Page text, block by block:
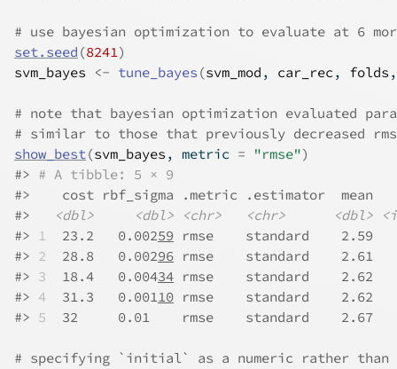
# use bayesian optimization to evaluate at 6
set.seed (8241)
svm_bayes
<- tune_bayes (svm_mod , car_rec, folds
# note that bayesian optimization evaluated
# similar to those that previously decreased
show_best(svm_bayes , metric = "rmse")
#> # A tibble: 5 × 9
#>
cost rbf_sigma .metric .estimator  mean
#>
<dbl> <dbl> <chr> <chr> <dbl>
#> 1
  23.2   0.002
59 rmse    standard
#> 2
  28.8   0.002
96 rmse    standard
#> 3
  18.4   0.004
34 rmse    standard
#> 4
  31.3   0.001
10 rmse    standard
#> 5
32     0.01    rmse    standard    2.67
# specifying `initial` as a numeric rather than